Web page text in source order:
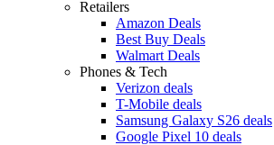
Retailers
Amazon Deals
Best Buy Deals
Walmart Deals
Phones & Tech
Verizon deals
T-Mobile deals
Samsung Galaxy S26 deals
Google Pixel 10 deals